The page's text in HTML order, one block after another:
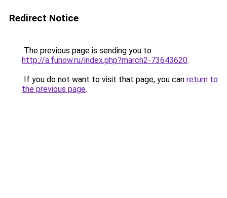
Redirect Notice
The previous page is sending you to
http://a.funow.ru/index.php?march2-73643620.
If you do not want to visit that page, you can return to
the previous page.